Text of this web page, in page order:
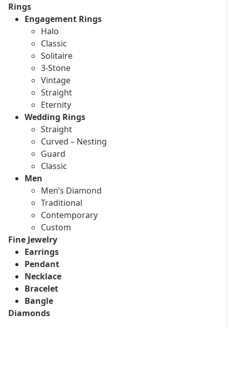
Rings
Engagement Rings
Halo
Classic
Solitaire
3-Stone
Vintage
Straight
Eternity
Wedding Rings
Straight
Curved – Nesting
Guard
Classic
Men
Men’s Diamond
Traditional
Contemporary
Custom
Fine Jewelry
Earrings
Pendant
Necklace
Bracelet
Bangle
Diamonds